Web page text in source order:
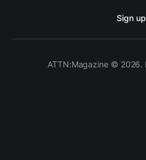
Sign up
ATTN:Magazine ©